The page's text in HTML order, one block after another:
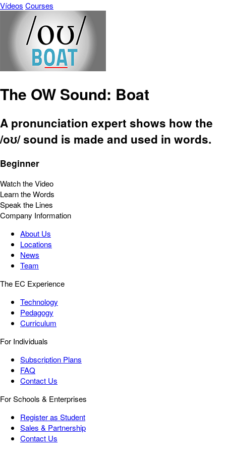
Vídeos Courses
The OW Sound: Boat
A pronunciation expert shows how the
/oʊ/ sound is made and used in words.
Beginner
Watch the Video
Learn the Words
Speak the Lines
Company Information
About Us
Locations
News
Team
The EC Experience
Technology
Pedagogy
Curriculum
For Individuals
Subscription Plans
FAQ
Contact Us
For Schools & Enterprises
Register as Student
Sales & Partnership
Contact Us